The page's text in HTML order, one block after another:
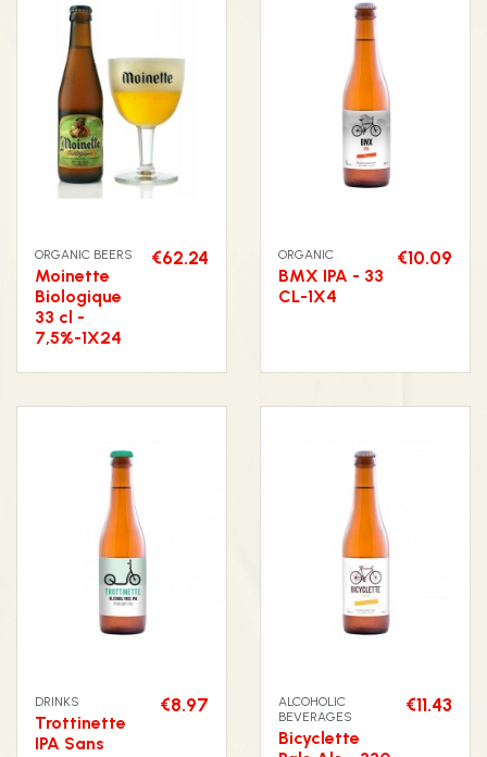
ORGANIC BEERS
Moinette
Biologique
33 cl -
7,5%-1X24
€62.24 ORGANIC
BMX IPA - 33
CL-1X4
€10.09
DRINKS
Trottinette
IPA Sans
€8.97
ALCOHOLIC
BEVERAGES
Bicyclette
€11.43